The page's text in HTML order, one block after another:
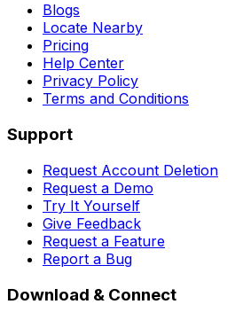
Blogs
Locate Nearby
Pricing
Help Center
Privacy Policy
Terms and Conditions
Support
Request Account Deletion
Request a Demo
Try It Yourself
Give Feedback
Request a Feature
Report a Bug
Download & Connect